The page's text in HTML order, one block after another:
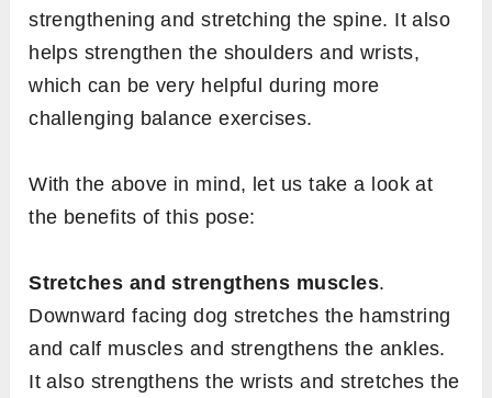
strengthening and stretching the spine. It also
helps strengthen the shoulders and wrists,
which can be very helpful during more
challenging balance exercises.
With the above in mind, let us take a look at
the benefits of this pose:
Stretches and strengthens muscles.
Downward facing dog stretches the hamstring
and calf muscles and strengthens the ankles.
It also strengthens the wrists and stretches the